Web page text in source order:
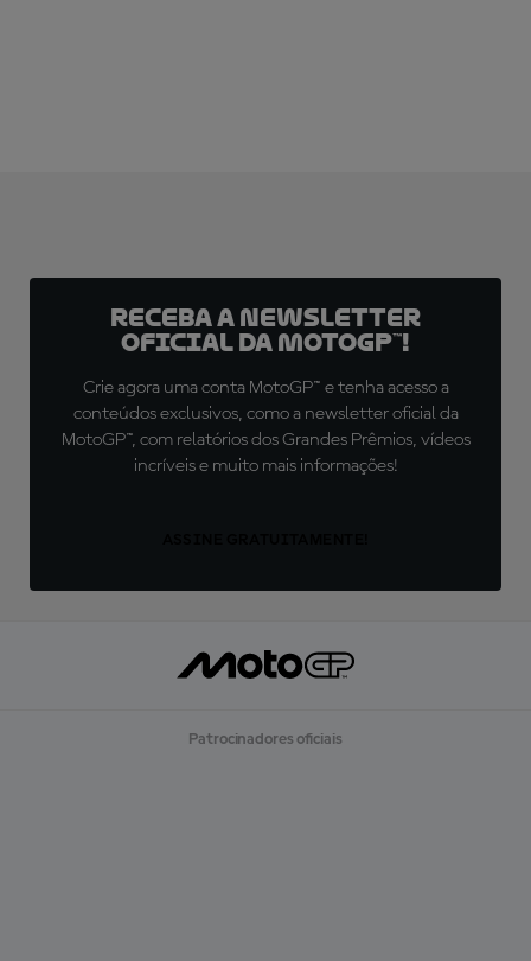
Receba a newsletter
oficial da MotoGP™!
Crie agora uma conta MotoGP™ e tenha acesso a
conteúdos exclusivos, como a newsletter oficial da
MotoGP™, com relatórios dos Grandes Prêmios, vídeos
incríveis e muito mais informações!
Patrocinadores oficiais